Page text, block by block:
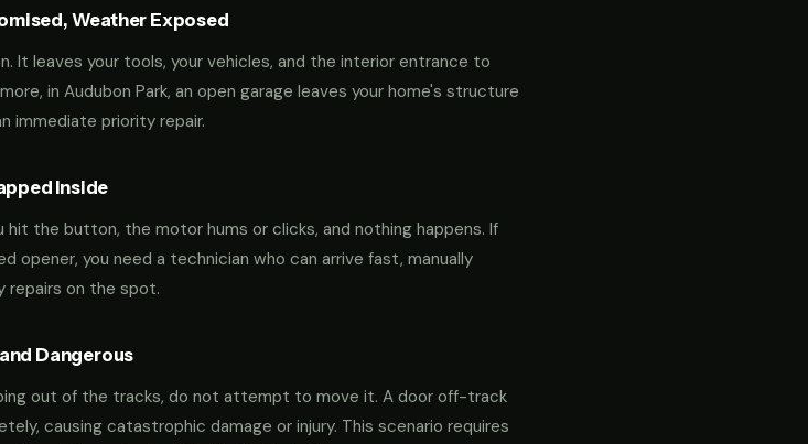
Weather Exposed
It leaves your tools, your vehicles, and the interior entrance to
in Audubon Park, an open garage leaves your home's structure
immediate priority repair.
Inside
the button, the motor hums or clicks, and nothing happens. If
opener, you need a technician who can arrive fast, manually
repairs on the spot.
Dangerous
out of the tracks, do not attempt to move it. A door off-track
causing catastrophic damage or injury. This scenario requires